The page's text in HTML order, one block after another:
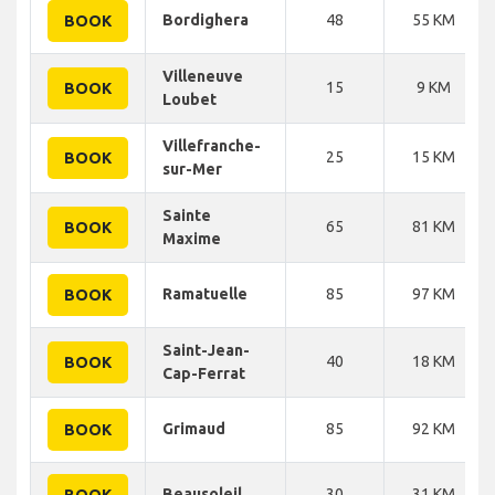
BOOK Bordighera 48 55 KM
BOOK
Villeneuve
Loubet
15 9 KM
BOOK
Villefranche-
sur-Mer
25 15 KM
BOOK
Sainte
Maxime
65 81 KM
BOOK Ramatuelle 85 97 KM
BOOK
Saint-Jean-
Cap-Ferrat
40 18 KM
BOOK Grimaud 85 92 KM